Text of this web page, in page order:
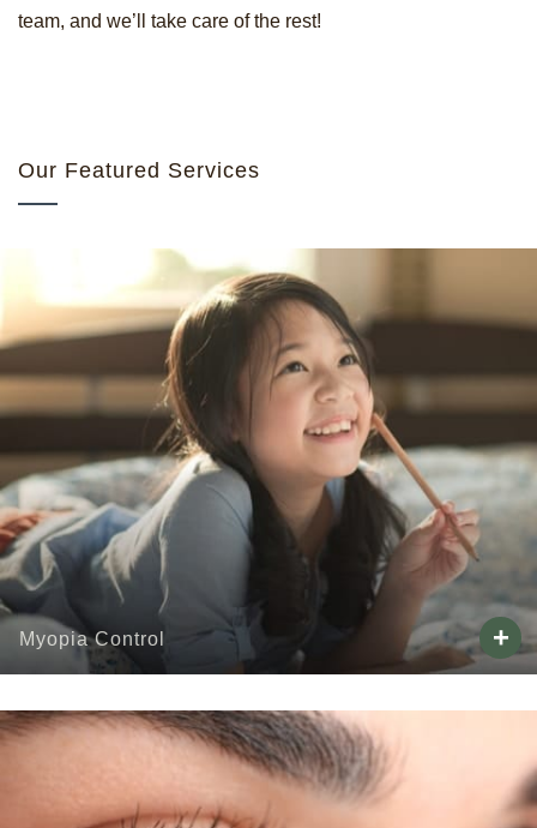
team, and we’ll take care of the rest!
Our Featured Services
Myopia Control +